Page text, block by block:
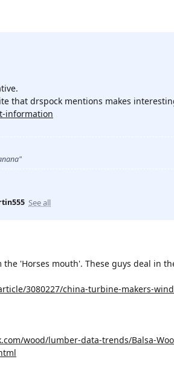
that drspock mentions makes
information
See all
'Horses mouth'. These guys deal in
3080227/china-turbine-makers-
wood/lumber-data-trends/Balsa-